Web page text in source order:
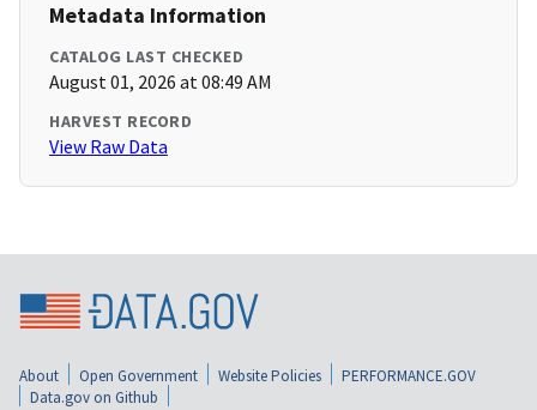
Metadata Information
CATALOG LAST CHECKED
August 01, 2026 at 08:49 AM
HARVEST RECORD
View Raw Data
About Open Government Website Policies
PERFORMANCE.GOV
Data.gov on Github